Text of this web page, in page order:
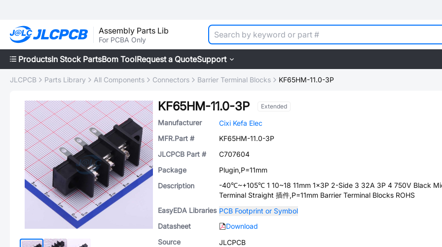
Assembly Parts Lib
For PCBA Only
ProductsIn Stock PartsBom ToolRequest a QuoteSupport
JLCPCB Parts Library All Components Connectors Barrier Terminal Blocks KF65HM-11.0-3P
KF65HM-11.0-3P Extended
Manufacturer
Cixi Kefa Elec
MFR.Part #
KF65HM-11.0-3P
JLCPCB Part #
C707604
Package
Plugin,P=11mm
Description
-40℃~+105℃ 1 10~18 11mm 1x3P 2-Side 3 32A 3P 4 750V Black
Terminal Straight 插件,P=11mm Barrier Terminal Blocks ROHS
EasyEDA Libraries PCB Footprint or Symbol
Datasheet
Download
Source
JLCPCB